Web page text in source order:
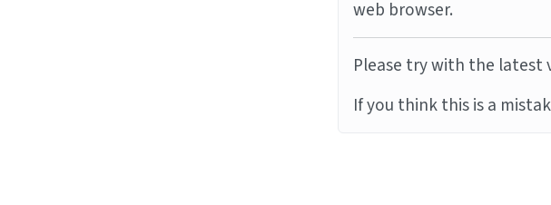
web browser.
Please try with the latest
If you think this is a